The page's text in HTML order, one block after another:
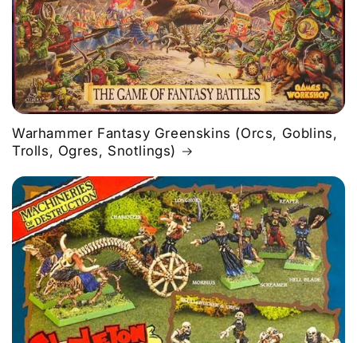
Warhammer Fantasy Greenskins (Orcs, Goblins,
Trolls, Ogres, Snotlings)